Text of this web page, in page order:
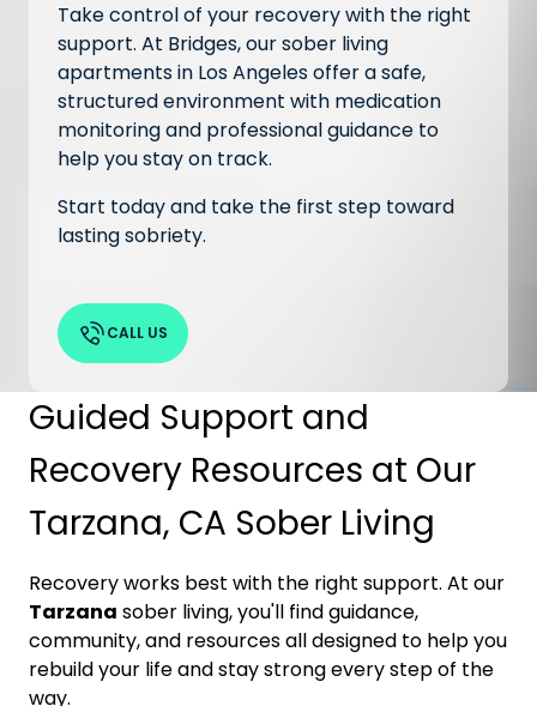
Take control of your recovery with the right
support. At Bridges, our sober living
apartments in Los Angeles offer a safe,
structured environment with medication
monitoring and professional guidance to
help you stay on track.
Start today and take the first step toward
lasting sobriety.
CALL US
Guided Support and
Recovery Resources at Our
Tarzana, CA Sober Living
Recovery works best with the right support. At our
Tarzana sober living, you'll find guidance,
community, and resources all designed to help you
rebuild your life and stay strong every step of the
way.